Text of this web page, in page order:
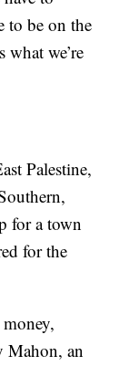
to be on the
what we’re
Palestine,
for a town
for the
Mahon, an